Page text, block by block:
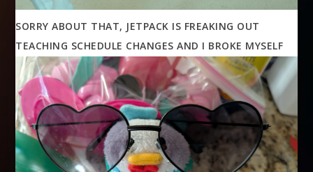
SORRY ABOUT THAT, JETPACK IS FREAKING OUT
TEACHING SCHEDULE CHANGES AND I BROKE MYSELF